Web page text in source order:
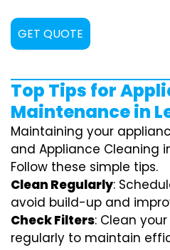
GET QUOTE
Top Tips for
Maintenance in
Maintaining your
and Appliance Cleaning
Follow these simple tips.
Clean Regularly:
avoid build-up and
Check Filters: Clean
regularly to maintain